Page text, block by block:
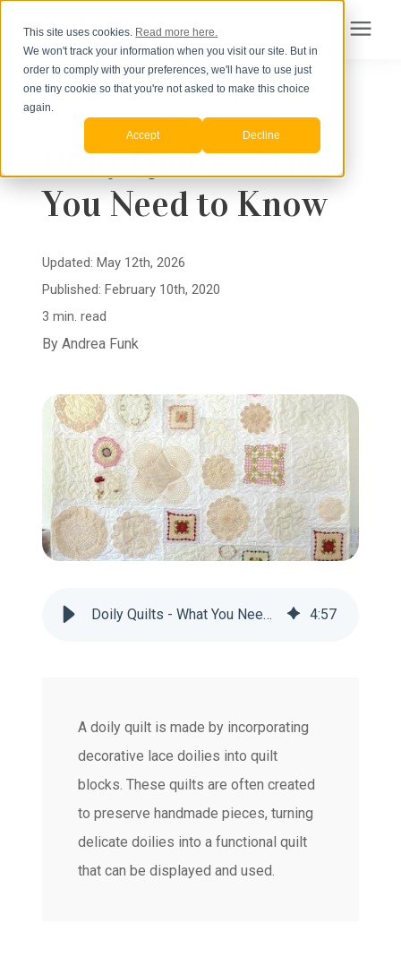
This site uses cookies. Read more here.
We won't track your information when you visit our site. But in
order to comply with your preferences, we'll have to use just
one tiny cookie so that you're not asked to make this choice
again.
Accept Decline
Search for topics or
resources
Enter your search below and hit enter or click the search icon.
Products
How to Order
Learning Center
About Us
Order Your Quilt
« View All Posts
Doily Quilts - What
You Need to Know
Updated: May 12th, 2026
Published: February 10th, 2020
3 min. read
By Andrea Funk
Doily Quilts - What You Need to Know 4:57
A doily quilt is made by incorporating
decorative lace doilies into quilt
blocks. These quilts are often created
to preserve handmade pieces, turning
delicate doilies into a functional quilt
that can be displayed and used.